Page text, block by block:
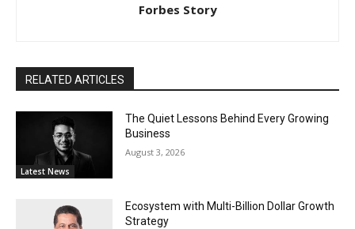
Forbes Story
RELATED ARTICLES
Latest News
The Quiet Lessons Behind Every Growing
Business
August 3, 2026
Ecosystem with Multi-Billion Dollar Growth
Strategy